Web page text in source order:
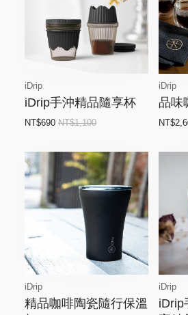
iDrip
iDrip手沖精品隨享杯
NT$690 NT$1,100
iDrip
品味
iDrip
精品咖啡陶瓷隨行保溫
iDrip
iDrip